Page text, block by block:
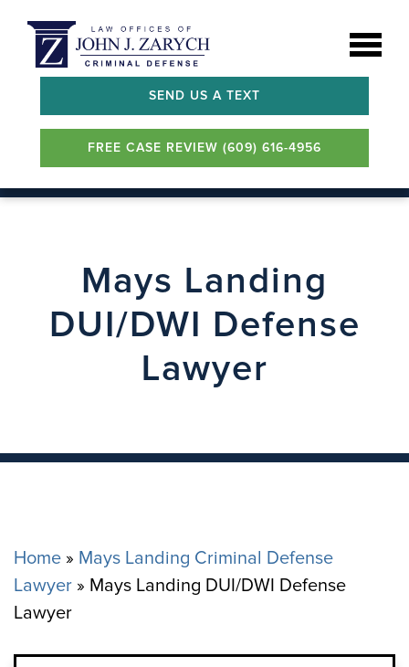
SEND US A TEXT
FREE CASE REVIEW (609) 616-4956
Mays Landing
DUI/DWI Defense
Lawyer
Home » Mays Landing Criminal Defense
Lawyer » Mays Landing DUI/DWI Defense
Lawyer